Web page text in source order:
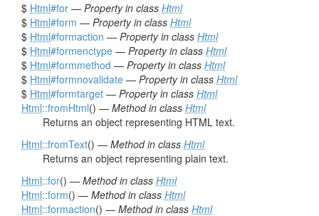
$ Html#for — Property in class Html
$ Html#form — Property in class Html
$ Html#formaction — Property in class Html
$ Html#formenctype — Property in class Html
$ Html#formmethod — Property in class Html
$ Html#formnovalidate — Property in class Html
$ Html#formtarget — Property in class Html
Html::fromHtml() — Method in class Html
Returns an object representing HTML text.
Html::fromText() — Method in class Html
Returns an object representing plain text.
Html::for() — Method in class Html
Html::form() — Method in class Html
Html::formaction() — Method in class Html